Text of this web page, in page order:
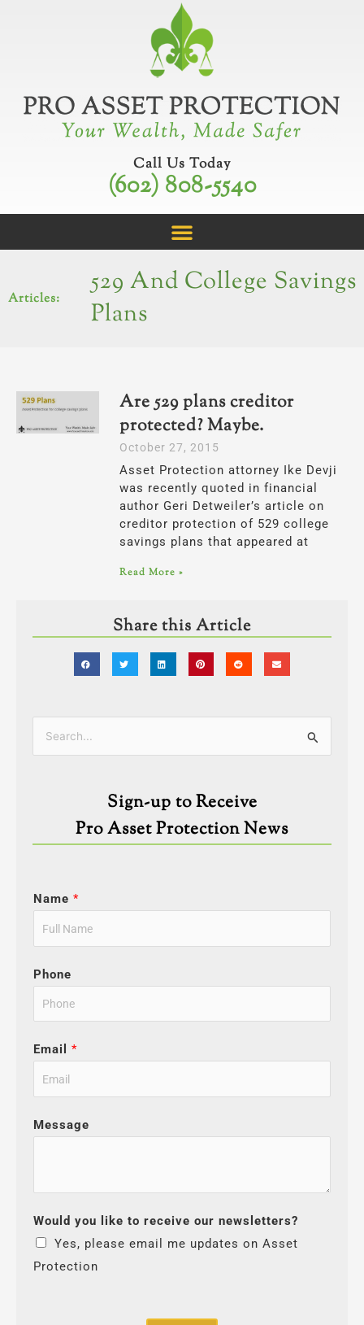
Call Us Today
(602) 808-5540
Articles:
529 And College Savings
Plans
Are 529 plans creditor
protected? Maybe.
October 27, 2015
Asset Protection attorney Ike Devji
was recently quoted in financial
author Geri Detweiler’s article on
creditor protection of 529 college
savings plans that appeared at
Read More »
Share this Article
Search
Sign-up to Receive
Pro Asset Protection News
Name *
Phone
Email *
Message
Would you like to receive our newsletters?
Yes, please email me updates on Asset
Protection